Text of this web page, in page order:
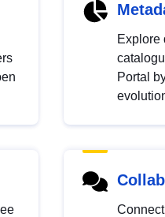
Explore
Portal